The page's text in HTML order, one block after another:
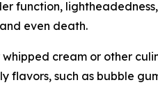
lightheadedness,
even death.
cream or other
such as bubble